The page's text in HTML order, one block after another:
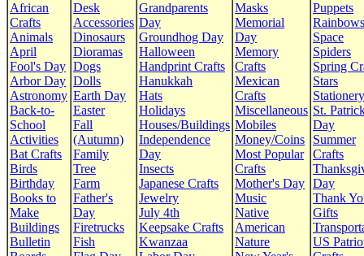
African
Crafts
Animals
April
Fool's Day
Arbor Day
Astronomy
Back-to-
School
Activities
Bat Crafts
Birds
Birthday
Books to
Make
Buildings
Bulletin
Desk
Accessories
Dinosaurs
Dioramas
Dogs
Dolls
Earth Day
Easter
Fall
(Autumn)
Family
Tree
Farm
Father's
Day
Firetrucks
Fish
Grandparents
Day
Groundhog Day
Halloween
Handprint Crafts
Hanukkah
Hats
Holidays
Houses/Buildings
Independence
Day
Insects
Japanese Crafts
Jewelry
July 4th
Keepsake Crafts
Kwanzaa
Masks
Memorial
Day
Memory
Crafts
Mexican
Crafts
Miscellaneous
Mobiles
Money/Coins
Most Popular
Crafts
Mother's Day
Music
Native
American
Nature
Puppets
Rainbows
Space
Spiders
Spring
Stars
Stationery
St.
Day
Summer
Crafts
Day
Thank
Gifts
US